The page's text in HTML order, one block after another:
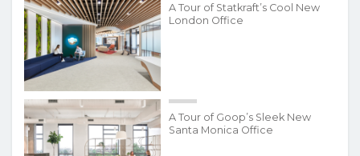
A Tour of Statkraft’s Cool New
London Office
A Tour of Goop’s Sleek New
Santa Monica Office